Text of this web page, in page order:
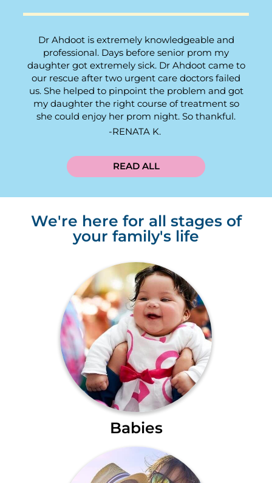
Dr Ahdoot is extremely knowledgeable and
professional. Days before senior prom my
daughter got extremely sick. Dr Ahdoot came to
our rescue after two urgent care doctors failed
us. She helped to pinpoint the problem and got
my daughter the right course of treatment so
she could enjoy her prom night. So thankful.
RENATA K.
READ ALL
We're here for all stages of
your family's life
Babies